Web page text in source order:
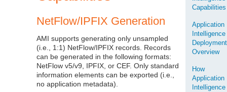
NetFlow/IPFIX Generation
AMI supports generating only unsampled
(i.e., 1:1) NetFlow/IPFIX records. Records
can be generated in the following formats:
NetFlow v5/v9, IPFIX, or CEF. Only standard
information elements can be exported (i.e.,
no application metadata).
Capabilities
Application
Intelligence
Deployment
Overview
How
Application
Intelligence